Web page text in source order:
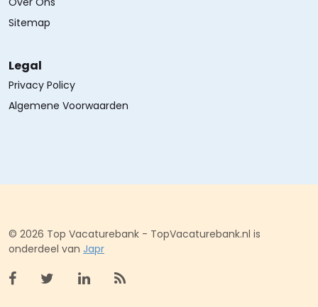
Sitemap
Legal
Privacy Policy
Algemene Voorwaarden
© 2026 Top Vacaturebank - TopVacaturebank.nl is
onderdeel van Japr
Bekijk facebook
Bekijk X (twitter)
Bekijk linkedin
Bekijk rss